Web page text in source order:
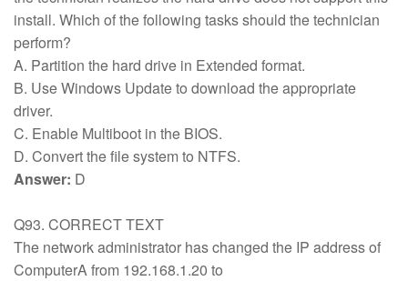
install. Which of the following tasks should the technician
perform?
A. Partition the hard drive in Extended format.
B. Use Windows Update to download the appropriate
driver.
C. Enable Multiboot in the BIOS.
D. Convert the file system to NTFS.
Answer: D
Q93. CORRECT TEXT
The network administrator has changed the IP address of
ComputerA from 192.168.1.20 to